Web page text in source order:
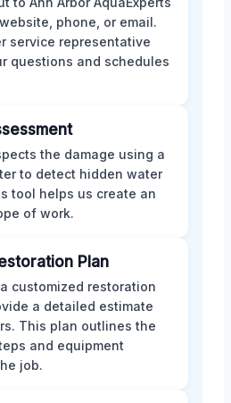
phone, or email.
service representative
questions and schedules
the damage using a
to detect hidden water
tool helps us create an
of work.
Plan
customized restoration
a detailed estimate
This plan outlines the
and equipment
job.